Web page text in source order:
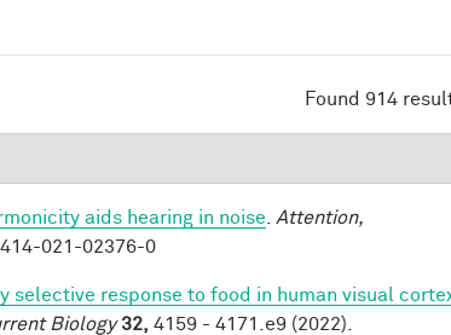
Found 914
aids hearing in noise
Attention,
021-02376-0
selective response to food in human visual
Biology 32, 4159 - 4171.e9 (2022).